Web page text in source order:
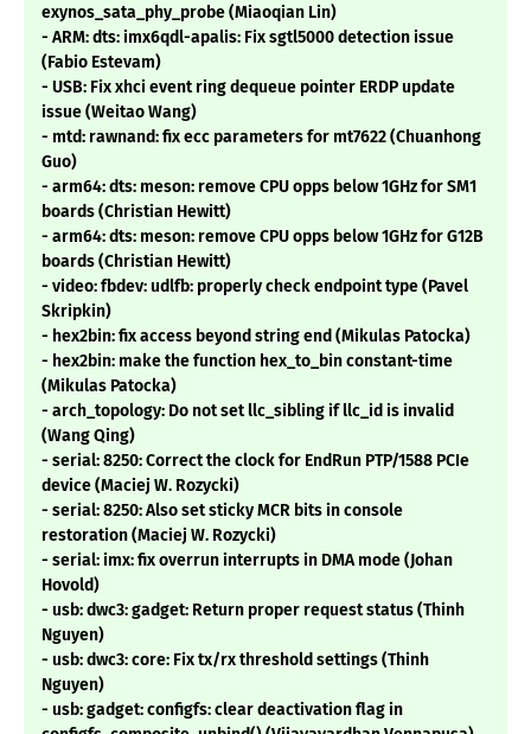
exynos_sata_phy_probe (Miaoqian Lin)
- ARM: dts: imx6qdl-apalis: Fix sgtl5000 detection issue
(Fabio Estevam)
- USB: Fix xhci event ring dequeue pointer ERDP update
issue (Weitao Wang)
- mtd: rawnand: fix ecc parameters for mt7622 (Chuanhong
Guo)
- arm64: dts: meson: remove CPU opps below 1GHz for SM1
boards (Christian Hewitt)
- arm64: dts: meson: remove CPU opps below 1GHz for G12B
boards (Christian Hewitt)
- video: fbdev: udlfb: properly check endpoint type (Pavel
Skripkin)
- hex2bin: fix access beyond string end (Mikulas Patocka)
- hex2bin: make the function hex_to_bin constant-time
(Mikulas Patocka)
- arch_topology: Do not set llc_sibling if llc_id is invalid
(Wang Qing)
- serial: 8250: Correct the clock for EndRun PTP/1588 PCIe
device (Maciej W. Rozycki)
- serial: 8250: Also set sticky MCR bits in console
restoration (Maciej W. Rozycki)
- serial: imx: fix overrun interrupts in DMA mode (Johan
Hovold)
- usb: dwc3: gadget: Return proper request status (Thinh
Nguyen)
- usb: dwc3: core: Fix tx/rx threshold settings (Thinh
Nguyen)
- usb: gadget: configfs: clear deactivation flag in